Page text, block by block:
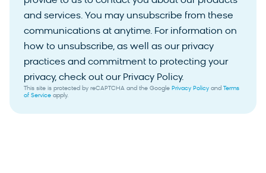
and services. You may unsubscribe from these
communications at anytime. For information on
how to unsubscribe, as well as our privacy
practices and commitment to protecting your
privacy, check out our Privacy Policy.
This site is protected by reCAPTCHA and the Google Privacy Policy and Terms
of Service apply.